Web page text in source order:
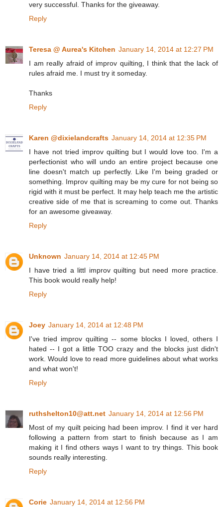
very successful. Thanks for the giveaway.
Reply
Teresa @ Aurea's Kitchen January 14, 2014 at 12:27 PM
I am really afraid of improv quilting, I think that the lack of
rules afraid me. I must try it someday.
Thanks
Reply
Karen @dixielandcrafts January 14, 2014 at 12:35 PM
I have not tried improv quilting but I would love too. I'm a
perfectionist who will undo an entire project because one
line doesn't match up perfectly. Like I'm being graded or
something. Improv quilting may be my cure for not being so
rigid with it must be perfect. It may help teach me the artistic
creative side of me that is screaming to come out. Thanks
for an awesome giveaway.
Reply
Unknown January 14, 2014 at 12:45 PM
I have tried a littl improv quilting but need more practice.
This book would really help!
Reply
Joey January 14, 2014 at 12:48 PM
I've tried improv quilting -- some blocks I loved, others I
hated -- I got a little TOO crazy and the blocks just didn't
work. Would love to read more guidelines about what works
and what won't!
Reply
ruthshelton10@att.net January 14, 2014 at 12:56 PM
Most of my quilt peicing had been improv. I find it ver hard
following a pattern from start to finish because as I am
making it I find others ways I want to try things. This book
sounds really interesting.
Reply
Corie January 14, 2014 at 12:56 PM